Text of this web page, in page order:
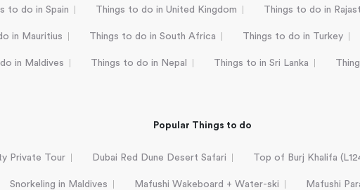
to do in Spain Things to do in United Kingdom Things to do in
in Mauritius Things to do in South Africa Things to do in Turkey
in Maldives Things to do in Nepal Things to in Sri Lanka
Popular Things to do
Private Tour Dubai Red Dune Desert Safari Top of Burj Khalifa
Snorkeling in Maldives Mafushi Wakeboard + Water-ski Mafushi